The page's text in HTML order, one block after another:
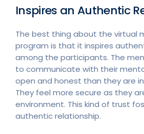
Inspires an Authentic
The best thing about the virtual
program is that it inspires
among the participants. The
to communicate with their
open and honest than they are
They feel more secure as they
environment. This kind of trust
authentic relationship.